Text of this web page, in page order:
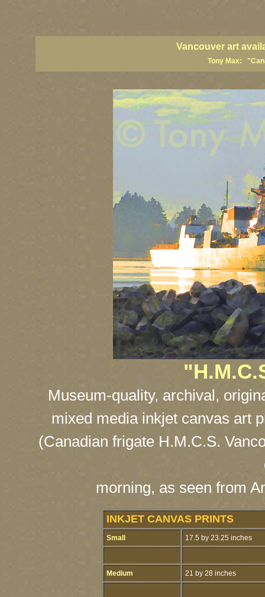
Vancouver art
Tony Max:
Museum-quality, archival,
mixed media inkjet canvas art
(Canadian frigate H.M.C.S.
morning, as seen from
INKJET CANVAS PRINTS
Small 17.5 by 23.25 inches
Medium 21 by 28 inches